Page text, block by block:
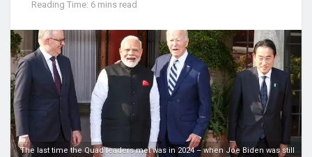
Reading Time: 6 mins read
The last time the Quad leaders met was in 2024 – when Joe Biden was still